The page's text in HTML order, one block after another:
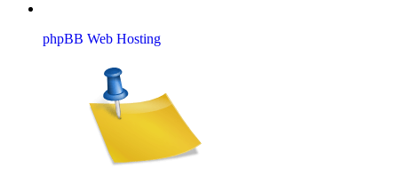
phpBB Web Hosting